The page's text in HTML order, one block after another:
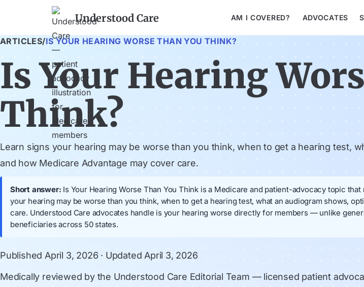
Understood Care AM I COVERED? ADVOCATES
ARTICLES/IS YOUR HEARING WORSE THAN YOU THINK?
Is Your Hearing
Think?
Learn signs your hearing may be worse than you think, when to get a hearing test,
and how Medicare Advantage may cover care.
Short answer: Is Your Hearing Worse Than You Think is a Medicare and patient-advocacy topic
your hearing may be worse than you think, when to get a hearing test, what an audiogram shows,
care. Understood Care advocates handle is your hearing worse directly for members — unlike
beneficiaries across 50 states.
Published April 3, 2026 · Updated April 3, 2026
Medically reviewed by the Understood Care Editorial Team — licensed patient